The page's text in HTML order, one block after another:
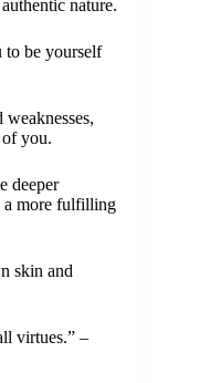
nature.
to be yourself
of you.
deeper
a more fulfilling
skin and
virtues.” –